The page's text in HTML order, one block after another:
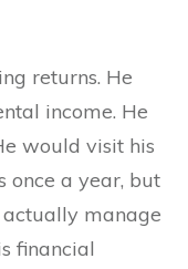
returns. He
income. He
would visit his
once a year, but
manage
financial